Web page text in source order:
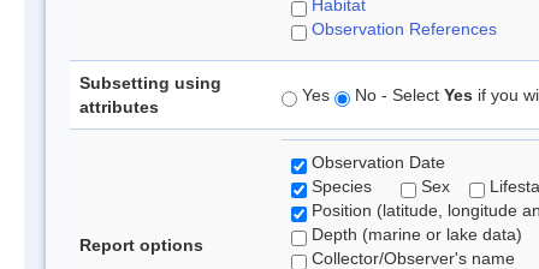
Habitat
Observation References
Subsetting using
attributes
Yes No - Select Yes if you
Report options
Observation Date
Species
Sex
Position (latitude, longitude
Depth (marine or lake data)
Collector/Observer's name